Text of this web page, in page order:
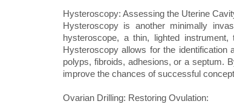
Hysteroscopy: Assessing the Uterine
Hysteroscopy is another minimally
hysteroscope, a thin, lighted
Hysteroscopy allows for the identification
polyps, fibroids, adhesions, or a septum.
improve the chances of successful
Ovarian Drilling: Restoring Ovulation: